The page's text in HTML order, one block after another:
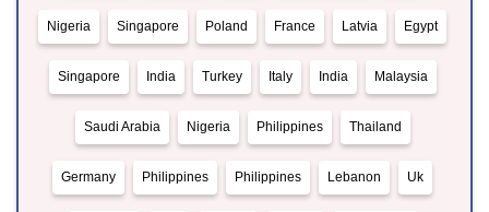
Nigeria Singapore Poland France Latvia Egypt
Singapore India Turkey Italy India Malaysia
Saudi Arabia Nigeria Philippines Thailand
Germany Philippines Philippines Lebanon Uk